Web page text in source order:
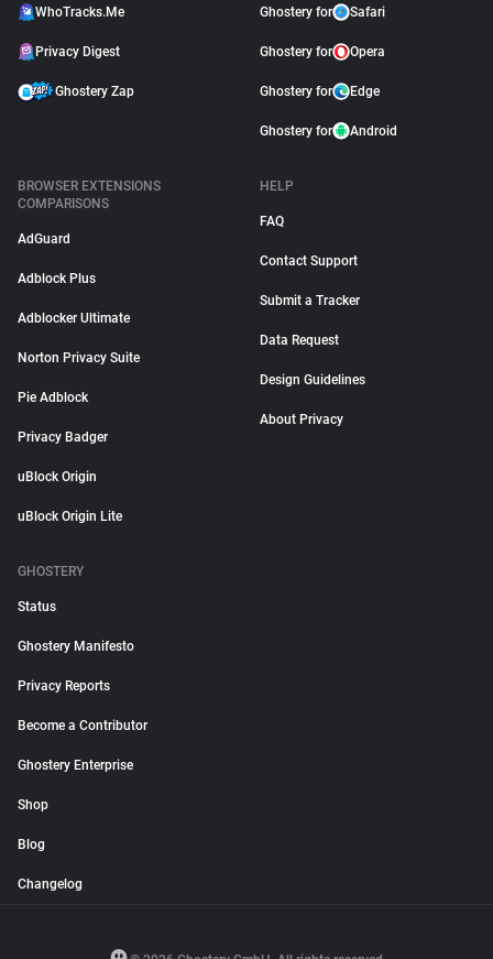
WhoTracks.Me
Privacy Digest
Ghostery Zap
Ghostery for Safari
Ghostery for Opera
Ghostery for Edge
Ghostery for Android
BROWSER EXTENSIONS
COMPARISONS
AdGuard
Adblock Plus
Adblocker Ultimate
Norton Privacy Suite
Pie Adblock
Privacy Badger
uBlock Origin
uBlock Origin Lite
HELP
FAQ
Contact Support
Submit a Tracker
Data Request
Design Guidelines
About Privacy
GHOSTERY
Status
Ghostery Manifesto
Privacy Reports
Become a Contributor
Ghostery Enterprise
Shop
Blog
Changelog